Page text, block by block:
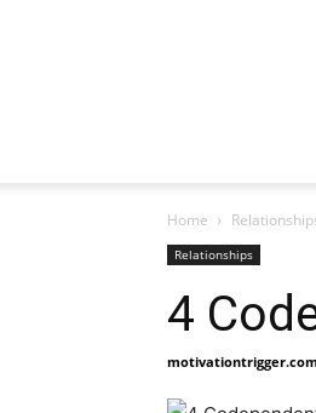
Home
Relationships
4
motivationtrigger.com